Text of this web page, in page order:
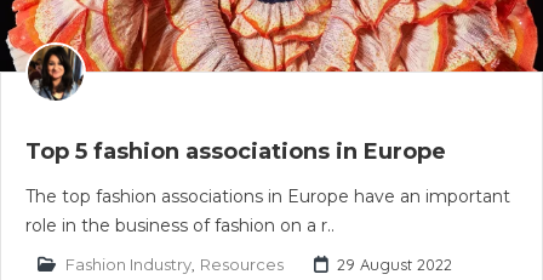
Top 5 fashion associations in Europe
The top fashion associations in Europe have an important
role in the business of fashion on a r..
Fashion Industry Resources 29 August 2022